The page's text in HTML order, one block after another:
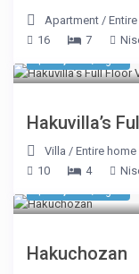
Apartment /
16
7
Hakuvilla’s
Villa /Entire home
10
4
Hakuchozan